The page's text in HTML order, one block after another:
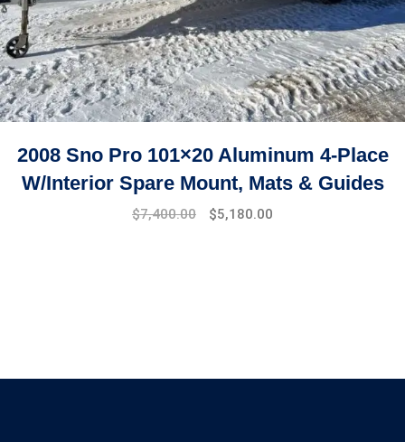
2008 Sno Pro 101×20 Aluminum 4-Place
W/Interior Spare Mount, Mats & Guides
$7,400.00 $5,180.00